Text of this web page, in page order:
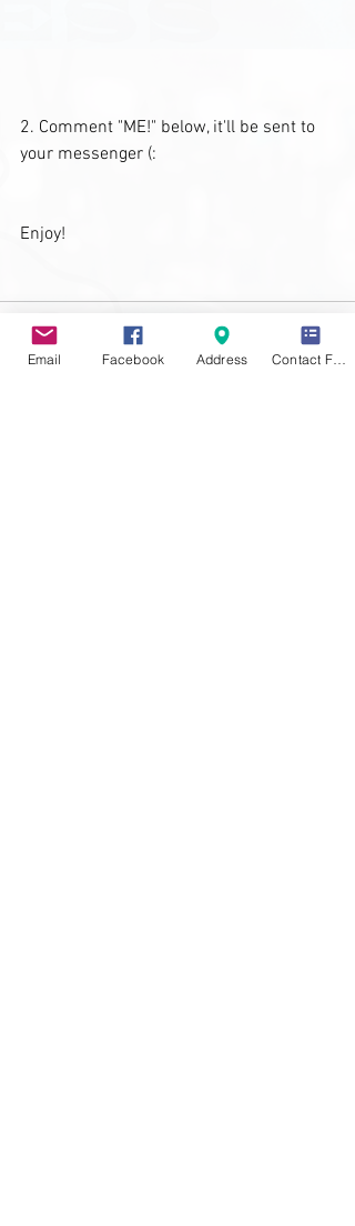
2. Comment "ME!" below, it'll be sent to
your messenger (:
Enjoy!
Email Facebook Address Contact Form